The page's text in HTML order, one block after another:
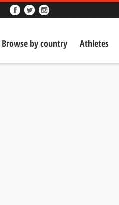
Browse by country Athletes